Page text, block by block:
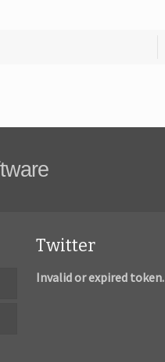
Twitter
Invalid or expired token.